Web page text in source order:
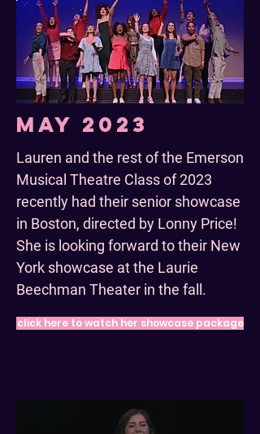
May 2023
Lauren and the rest of the Emerson
Musical Theatre Class of 2023
recently had their senior showcase
in Boston, directed by Lonny Price!
She is looking forward to their New
York showcase at the Laurie
Beechman Theater in the fall.
click here to watch her showcase package